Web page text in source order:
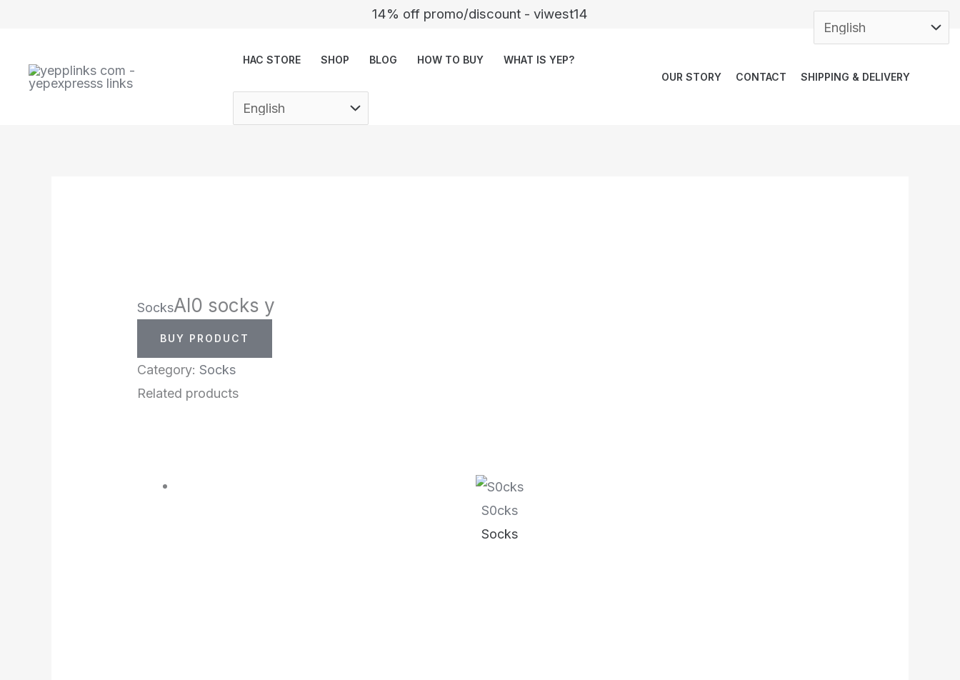
14% off promo/discount - viwest14
HAC STORE SHOP BLOG HOW TO BUY
WHAT IS YEP?
OUR STORY
CONTACT SHIPPING & DELIVERY
SocksAl0 socks y
BUY PRODUCT
Category: Socks
Related products
S0cks
Socks